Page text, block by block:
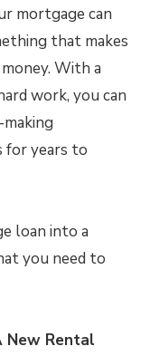
mortgage can
that makes
With a
work, you can
for years to
loan into a
you need to
New Rental